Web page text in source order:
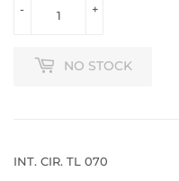
+
-
NO STOCK
INT. CIR. TL 070